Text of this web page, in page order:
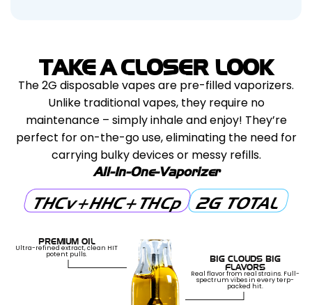
tasks with a clear and motivated mindset.
resolution. We’ll work with you to make it right,
ensuring a worry-free experience with every
purchase.
TAKE A CLOSER LOOK
The 2G disposable vapes are pre-filled vaporizers.
Unlike traditional vapes, they require no
maintenance – simply inhale and enjoy! They’re
perfect for on-the-go use, eliminating the need for
carrying bulky devices or messy refills.
All-In-One-Vaporizer
THCv+HHC+THCp 2G TOTAL
PREMIUM OIL
Ultra-refined extract, clean HIT
potent pulls.
BIG CLOUDS BIG
FLAVORS
Real flavor from real strains. Full-
spectrum vibes in every terp-
packed hit.